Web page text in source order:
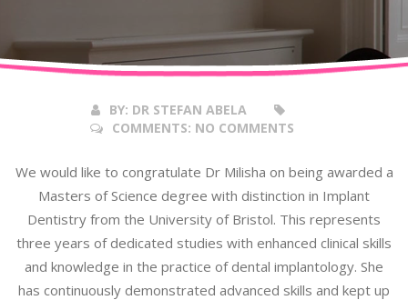
Feb
2017
BY: DR STEFAN ABELA
COMMENTS: NO COMMENTS
We would like to congratulate Dr Milisha on being awarded a
Masters of Science degree with distinction in Implant
Dentistry from the University of Bristol. This represents
three years of dedicated studies with enhanced clinical skills
and knowledge in the practice of dental implantology. She
has continuously demonstrated advanced skills and kept up